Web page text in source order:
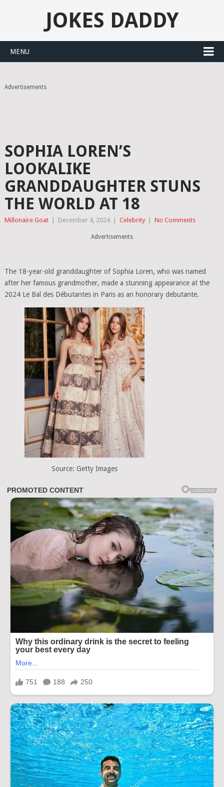
JOKES DADDY
MENU
Advertisements
SOPHIA LOREN’S
LOOKALIKE
GRANDDAUGHTER STUNS
THE WORLD AT 18
Millonaire Goat December 4, 2024 Celebrity No Comments
Advertisements
The 18-year-old granddaughter of Sophia Loren, who was named
after her famous grandmother, made a stunning appearance at the
2024 Le Bal des Débutantes in Paris as an honorary debutante.
Source: Getty Images